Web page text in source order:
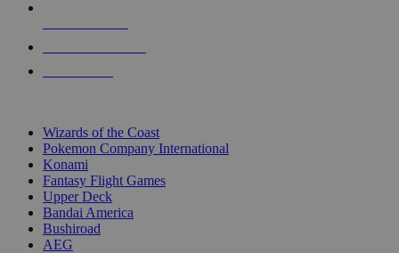
Wizards of the Coast
Pokemon Company International
Konami
Fantasy Flight Games
Upper Deck
Bandai America
Bushiroad
AEG